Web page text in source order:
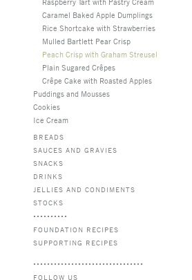
Caramel Baked Apple Dumplings
Rice Shortcake with Strawberries
Mulled Bartlett Pear Crisp
Peach Crisp with Graham Streusel
Plain Sugared Crêpes
Crêpe Cake with Roasted Apples
Puddings and Mousses
Cookies
Ice Cream
BREADS
SAUCES AND GRAVIES
SNACKS
DRINKS
JELLIES AND CONDIMENTS
STOCKS
FOUNDATION RECIPES
SUPPORTING RECIPES
FOLLOW US